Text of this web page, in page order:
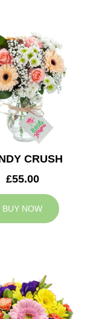
CRUSH
£55.00
BUY NOW